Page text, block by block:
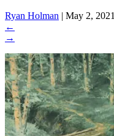
Ryan Holman | May 2, 2021
←
→